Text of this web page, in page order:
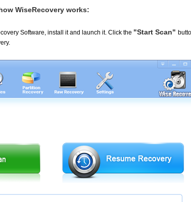
WiseRecovery works:
Software, install it and launch it. Click the "Start Scan"